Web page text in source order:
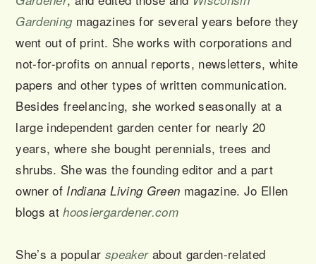
Gardeningmagazines for several years before they
went out of print. She works with corporations and
not-for-profits on annual reports, newsletters, white
papers and other types of written communication.
Besides freelancing, she worked seasonally at a
large independent garden center for nearly 20
years, where she bought perennials, trees and
shrubs. She was the founding editor and a part
owner of Indiana Living Green magazine. Jo Ellen
blogs athoosiergardener.com
She’s a popular speakerabout garden-related